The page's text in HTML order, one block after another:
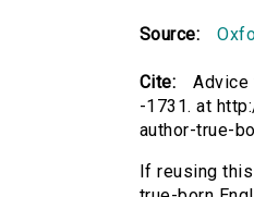
Source:
Cite:
Advice
-1731. at
author-true-
If reusing